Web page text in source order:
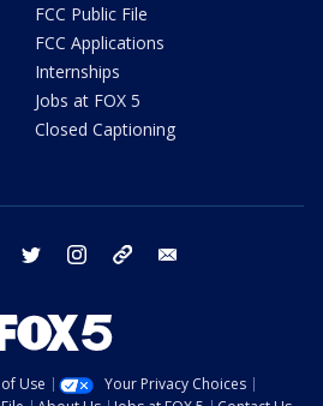
FCC Public File
FCC Applications
Internships
Jobs at FOX 5
Closed Captioning
facebook twitter instagram tiktok
Use
Your Privacy Choices